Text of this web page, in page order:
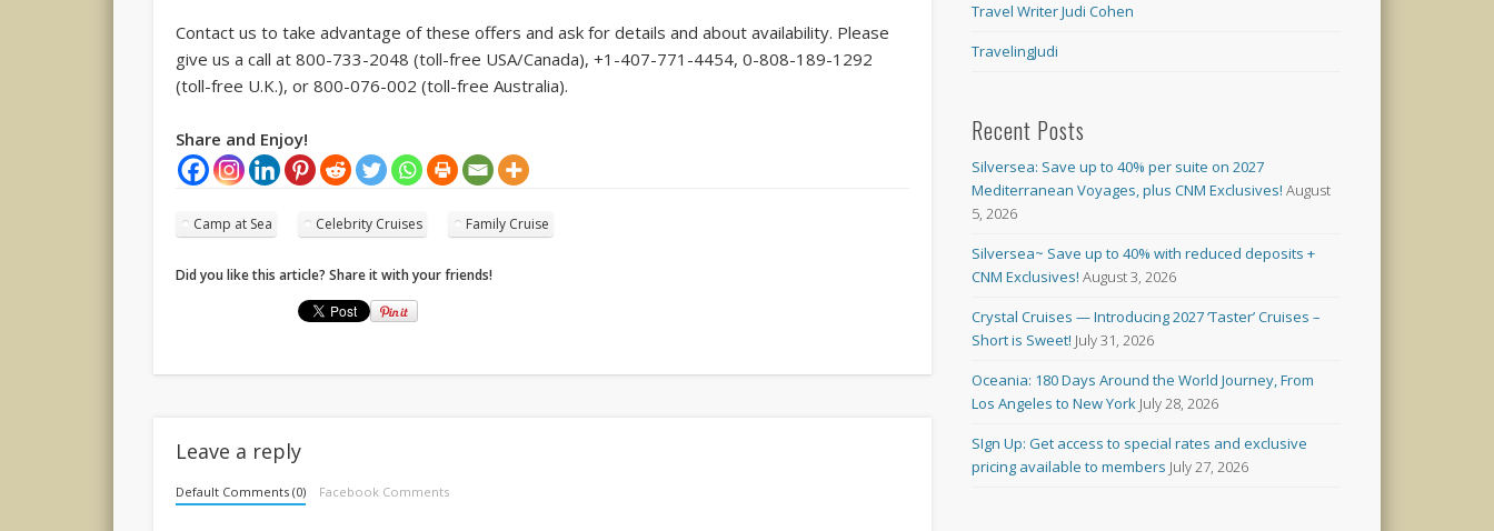
Contact us to take advantage of these offers and ask for details and about availability. Please
give us a call at 800-733-2048 (toll-free USA/Canada), +1-407-771-4454, 0-808-189-1292
(toll-free U.K.), or 800-076-002 (toll-free Australia).
Share and Enjoy!
Camp at Sea Celebrity Cruises Family Cruise
Did you like this article? Share it with your friends!
Leave a reply
Default Comments (0) Facebook Comments
Travel Writer Judi Cohen
TravelingJudi
Recent Posts
Silversea: Save up to 40% per suite on 2027
Mediterranean Voyages, plus CNM Exclusives! August
5, 2026
Silversea~ Save up to 40% with reduced deposits +
CNM Exclusives! August 3, 2026
Crystal Cruises — Introducing 2027 ‘Taster’ Cruises –
Short is Sweet! July 31, 2026
Oceania: 180 Days Around the World Journey, From
Los Angeles to New York July 28, 2026
SIgn Up: Get access to special rates and exclusive
pricing available to members July 27, 2026